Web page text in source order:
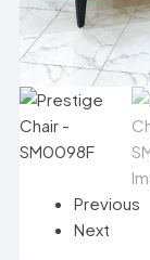
Previous
Next